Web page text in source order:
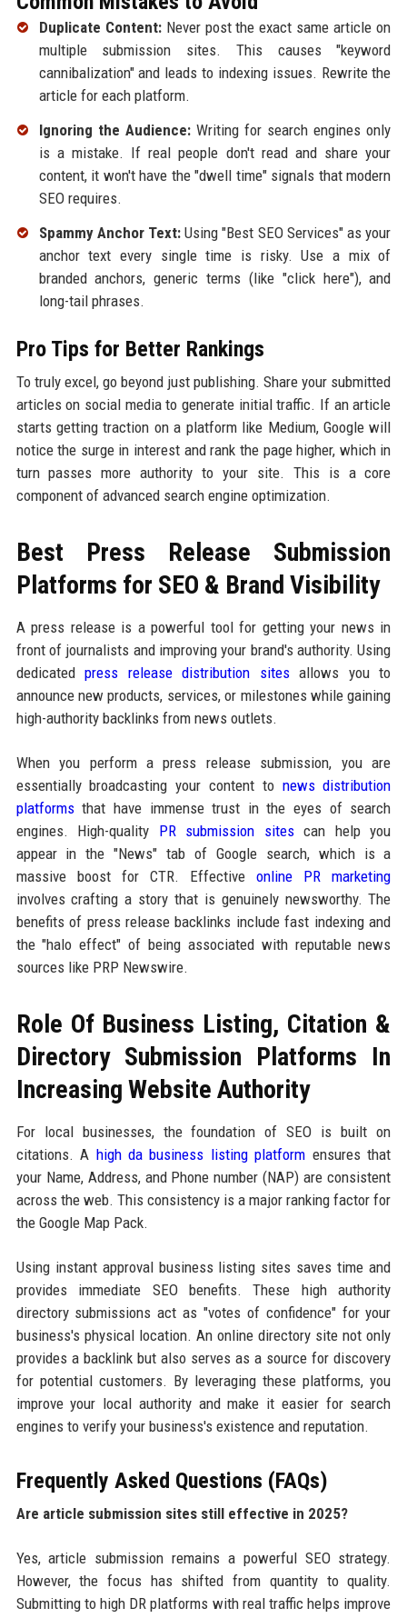
Duplicate Content:Never post the exact same article on
multiple submission sites. This causes "keyword
cannibalization" and leads to indexing issues. Rewrite the
article for each platform.
Ignoring the Audience:Writing for search engines only
is a mistake. If real people don't read and share your
content, it won't have the "dwell time" signals that modern
SEO requires.
Spammy Anchor Text: Using "Best SEO Services" as your
anchor text every single time is risky. Use a mix of
branded anchors, generic terms (like "click here"), and
long-tail phrases.
Pro Tips for Better Rankings
To truly excel, go beyond just publishing. Share your submitted
articles on social media to generate initial traffic. If an article
starts getting traction on a platform like Medium, Google will
notice the surge in interest and rank the page higher, which in
turn passes more authority to your site. This is a core
component of advanced search engine optimization.
Best Press Release Submission
Platforms for SEO & Brand Visibility
A press release is a powerful tool for getting your news in
front of journalists and improving your brand's authority. Using
dedicatedpress release distribution sitesallows you to
announce new products, services, or milestones while gaining
high-authority backlinks from news outlets.
When you perform a press release submission, you are
essentially broadcasting your content to news distribution
platformsthat have immense trust in the eyes of search
engines. High-quality PR submission sitescan help you
appear in the "News" tab of Google search, which is a
massive boost for CTR. Effectiveonline PR marketing
involves crafting a story that is genuinely newsworthy. The
benefits of press release backlinks include fast indexing and
the "halo effect" of being associated with reputable news
sources like PRP Newswire.
Role Of Business Listing, Citation &
Directory Submission Platforms In
Increasing Website Authority
For local businesses, the foundation of SEO is built on
citations. A high da business listing platform ensures that
your Name, Address, and Phone number (NAP) are consistent
across the web. This consistency is a major ranking factor for
the Google Map Pack.
Using instant approval business listing sites saves time and
provides immediate SEO benefits. These high authority
directory submissions act as "votes of confidence" for your
business's physical location. An online directory site not only
provides a backlink but also serves as a source for discovery
for potential customers. By leveraging these platforms, you
improve your local authority and make it easier for search
engines to verify your business's existence and reputation.
Frequently Asked Questions (FAQs)
Are article submission sites still effective in 2025?
Yes, article submission remains a powerful SEO strategy.
However, the focus has shifted from quantity to quality.
Submitting to high DR platforms with real traffic helps improve